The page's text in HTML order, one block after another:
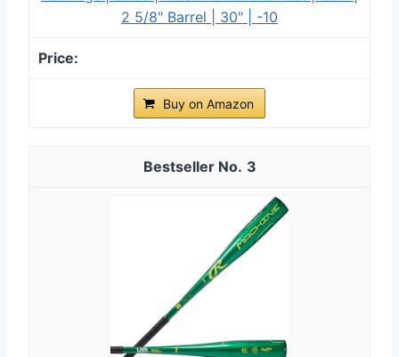
2 5/8" Barrel | 30" | -10
Buy on Amazon
3